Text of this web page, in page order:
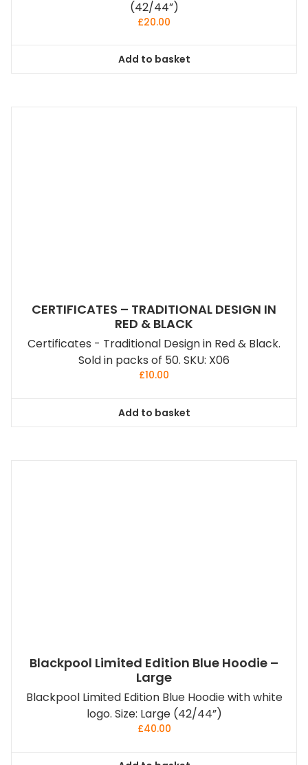
(42/44”)
£20.00
Add to basket
CERTIFICATES – TRADITIONAL DESIGN IN
RED & BLACK
Certificates - Traditional Design in Red & Black.
Sold in packs of 50. SKU: X06
£10.00
Add to basket
Blackpool Limited Edition Blue Hoodie –
Large
Blackpool Limited Edition Blue Hoodie with white
logo. Size: Large (42/44”)
£40.00